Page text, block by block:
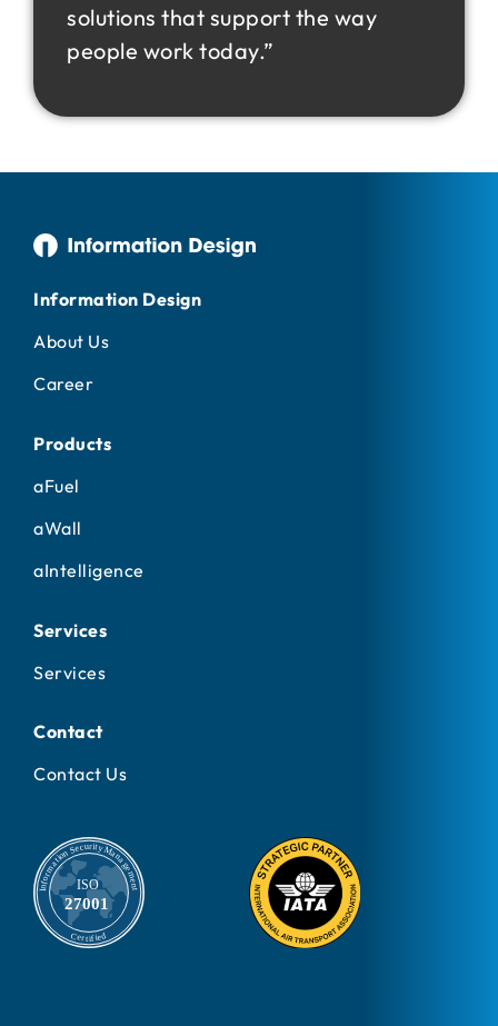
solutions that support the way
people work today.”
Information Design
About Us
Career
Products
aFuel
aWall
aIntelligence
Services
Services
Contact
Contact Us